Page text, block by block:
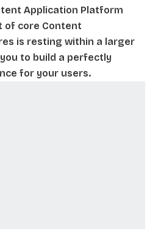
Application Platform
of core Content
is resting within a larger
to build a perfectly
for your users.